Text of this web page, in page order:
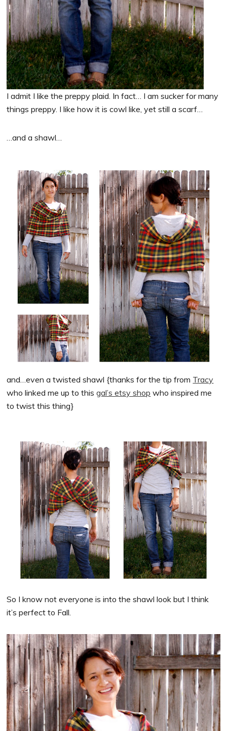
I admit I like the preppy plaid. In fact… I am sucker for many
things preppy. I like how it is cowl like, yet still a scarf…
…and a shawl…
and…even a twisted shawl {thanks for the tip from Tracy
who linked me up to thisgal’s etsy shop who inspired me
to twist this thing}
So I know not everyone is into the shawl look but I think
it’s perfect to Fall.